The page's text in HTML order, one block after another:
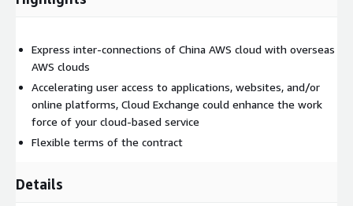
Express inter-connections of China AWS cloud with overseas
AWS clouds
Accelerating user access to applications, websites, and/or
online platforms, Cloud Exchange could enhance the work
force of your cloud-based service
Flexible terms of the contract
Details